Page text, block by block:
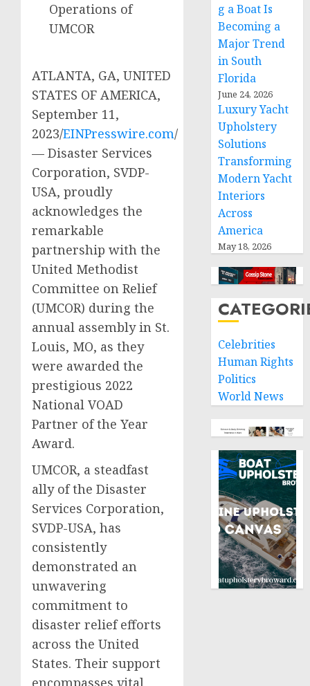
Operations of
UMCOR
ATLANTA, GA, UNITED
STATES OF AMERICA,
September 11,
2023/EINPresswire.com/
— Disaster Services
Corporation, SVDP-
USA, proudly
acknowledges the
remarkable
partnership with the
United Methodist
Committee on Relief
(UMCOR) during the
annual assembly in St.
Louis, MO, as they
were awarded the
prestigious 2022
National VOAD
Partner of the Year
Award.
UMCOR, a steadfast
ally of the Disaster
Services Corporation,
SVDP-USA, has
consistently
demonstrated an
unwavering
commitment to
disaster relief efforts
across the United
States. Their support
encompasses vital
g a Boat Is
Becoming a
Major Trend
in South
Florida
June 24, 2026
Luxury Yacht
Upholstery
Solutions
Transforming
Modern Yacht
Interiors
Across
America
May 18, 2026
Celebrities
Human Rights
Politics
World News